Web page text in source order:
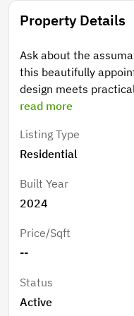
Property Details
Ask about the
this beautifully
design meets
arrive, the striking
mulch create instant
for what awaits
the main living areas
bedroom and third
soaring 42"cabinets,
commanding center
upgraded fixtures,
culinary hub. A
area flow seamlessly,
read more
Listing Type
Residential
Built Year
2024
Price/Sqft
--
Status
Active